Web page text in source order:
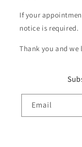
If your
notice is required.
Thank you and
Email